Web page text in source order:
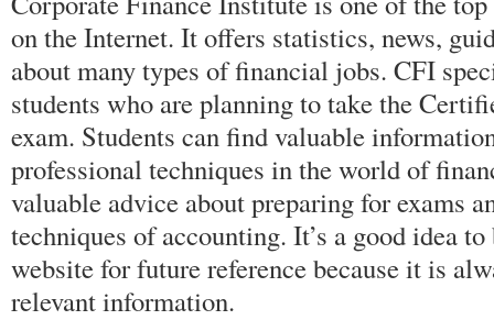
on the Internet. It offers statistics, news,
about many types of financial jobs. CFI
students who are planning to take the
exam. Students can find valuable
professional techniques in the world of
valuable advice about preparing for exams
techniques of accounting. It’s a good idea
website for future reference because it is
relevant information.